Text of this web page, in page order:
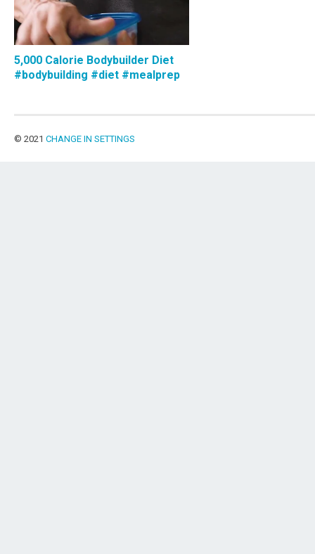
5,000 Calorie Bodybuilder Diet
#bodybuilding #diet #mealprep
© 2021 CHANGE IN SETTINGS